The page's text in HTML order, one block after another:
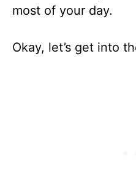
most of your day.
Okay, let’s get into